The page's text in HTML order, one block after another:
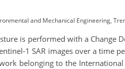
and Mechanical Engineering,
is performed with a Change
1 SAR images over a
belonging to the